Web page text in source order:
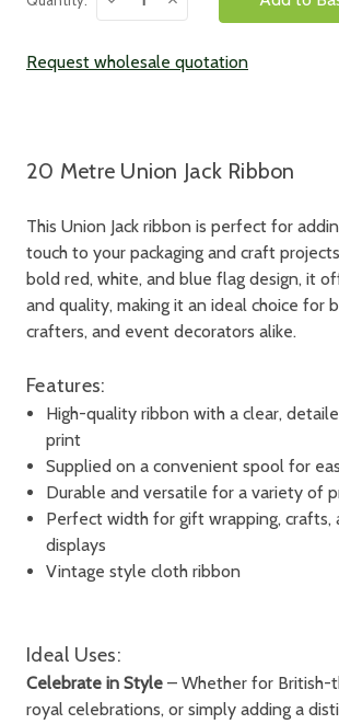
Quantity:Quantity:
Request wholesale quotation
20 Metre Union Jack Ribbon
This Union Jack ribbon is perfect for
touch to your packaging and craft
bold red, white, and blue flag design, it
and quality, making it an ideal choice for
crafters, and event decorators alike.
Features:
High-quality ribbon with a clear,
print
Supplied on a convenient spool for
Durable and versatile for a variety of
Perfect width for gift wrapping, crafts,
displays
Vintage style cloth ribbon
Ideal Uses:
Celebrate in Style – Whether for British-
royal celebrations, or simply adding a